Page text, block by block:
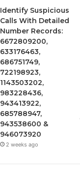
Identify Suspicious
Calls With Detailed
Number Records:
6672809200,
633176463,
686751749,
722198923,
1143503202,
983228436,
943413922,
685788947,
943538600 &
946073920
2 weeks ago